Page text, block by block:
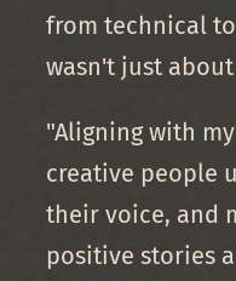
from technical
wasn't just
"Aligning with
creative people
their voice, and
positive stories